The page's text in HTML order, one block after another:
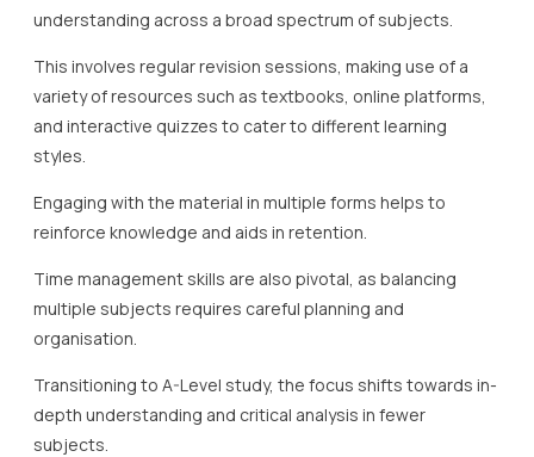
understanding across a broad spectrum of subjects.
This involves regular revision sessions, making use of a
variety of resources such as textbooks, online platforms,
and interactive quizzes to cater to different learning
styles.
Engaging with the material in multiple forms helps to
reinforce knowledge and aids in retention.
Time management skills are also pivotal, as balancing
multiple subjects requires careful planning and
organisation.
Transitioning to A-Level study, the focus shifts towards in-
depth understanding and critical analysis in fewer
subjects.